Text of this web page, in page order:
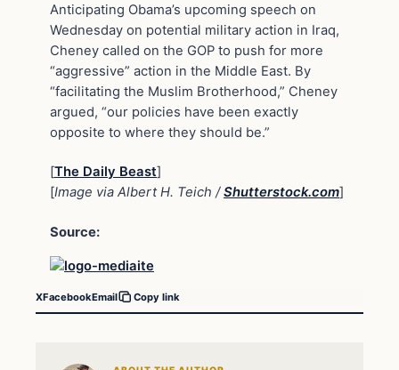
Anticipating Obama’s upcoming speech on
Wednesday on potential military action in Iraq,
Cheney called on the GOP to push for more
“aggressive” action in the Middle East. By
“facilitating the Muslim Brotherhood,” Cheney
argued, “our policies have been exactly
opposite to where they should be.”
[The Daily Beast]
[Image via Albert H. Teich /Shutterstock.com]
Source:
XFacebookEmail Copy link